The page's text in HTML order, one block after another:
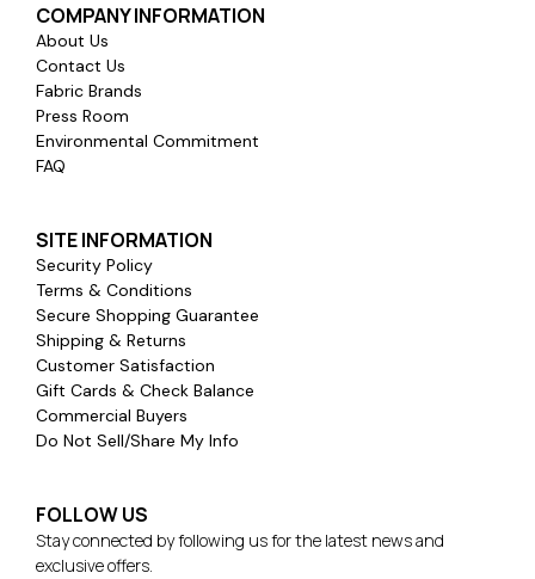
COMPANY INFORMATION
About Us
Contact Us
Fabric Brands
Press Room
Environmental Commitment
FAQ
SITE INFORMATION
Security Policy
Terms & Conditions
Secure Shopping Guarantee
Shipping & Returns
Customer Satisfaction
Gift Cards & Check Balance
Commercial Buyers
Do Not Sell/Share My Info
FOLLOW US
Stay connected by following us for the latest news and
exclusive offers.